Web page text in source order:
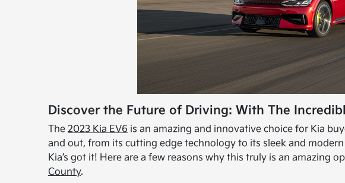
Discover the Future of Driving: With The
The 2023 Kia EV6 is an amazing and innovative choice for Kia
and out, from its cutting edge technology to its sleek and
Kia’s got it! Here are a few reasons why this truly is an amazing
County.